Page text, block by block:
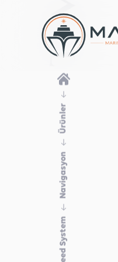
Ürünler
Navigasyon